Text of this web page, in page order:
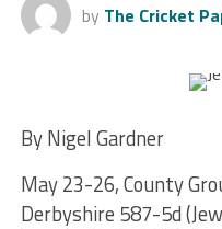
by The Cricket
By Nigel Gardner
May 23-26, County
Derbyshire 587-5d